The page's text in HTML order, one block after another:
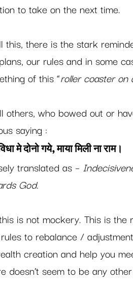
to take on the next time.
this, there is the stark
our rules and in some
of this “roller coaster on
others, who bowed out or
saying :
मे दोनो गये, माया मिली ना राम।
translated as –
God.
is not mockery. This is
to rebalance /
creation and help you
doesn’t seem to be any